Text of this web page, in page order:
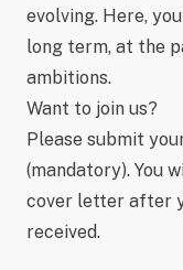
evolving. Here,
long term, at the
ambitions.
Want to join us?
Please submit
(mandatory). You
cover letter after
received.